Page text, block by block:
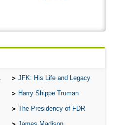
JFK: His Life and Legacy
Harry Shippe Truman
The Presidency of FDR